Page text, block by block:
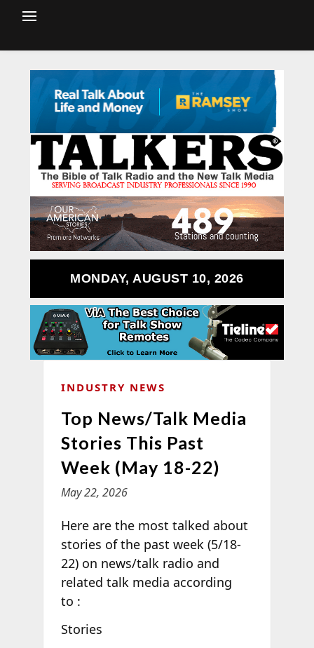
MONDAY, AUGUST 10, 2026
INDUSTRY NEWS
Top News/Talk Media
Stories This Past
Week (May 18-22)
May 22, 2026
Here are the most talked about
stories of the past week (5/18-
22) on news/talk radio and
related talk media according
to :
Stories